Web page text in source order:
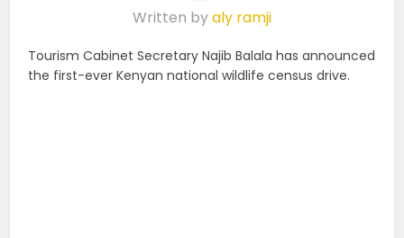
Written byaly ramji
Tourism Cabinet Secretary Najib Balala has announced
the first-ever Kenyan national wildlife census drive.